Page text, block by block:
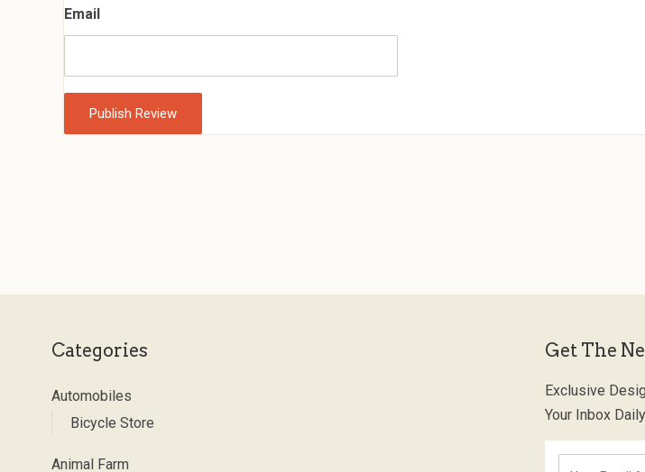
Email
Categories
Automobiles
Bicycle Store
Animal Farm
Get The
Exclusive
Your Inbox